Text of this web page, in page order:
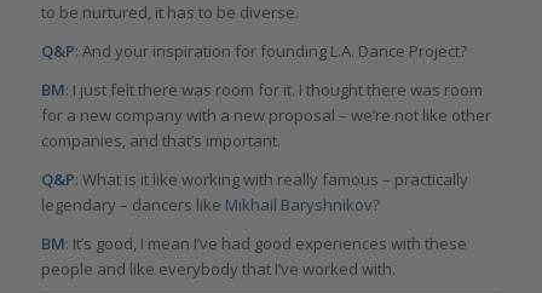
to be nurtured, it has to be diverse.
Q&P: And your inspiration for founding L.A. Dance Project?
BM: I just felt there was room for it. I thought there was room
for a new company with a new proposal – we’re not like other
companies, and that’s important.
Q&P: What is it like working with really famous – practically
legendary – dancers like Mikhail Baryshnikov?
BM: It’s good, I mean I’ve had good experiences with these
people and like everybody that I’ve worked with.